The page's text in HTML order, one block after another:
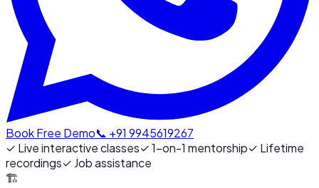
Book Free Demo📞 +91 9945619267
✓ Live interactive classes✓1-on-1 mentorship✓ Lifetime
recordings✓ Job assistance
🏗️